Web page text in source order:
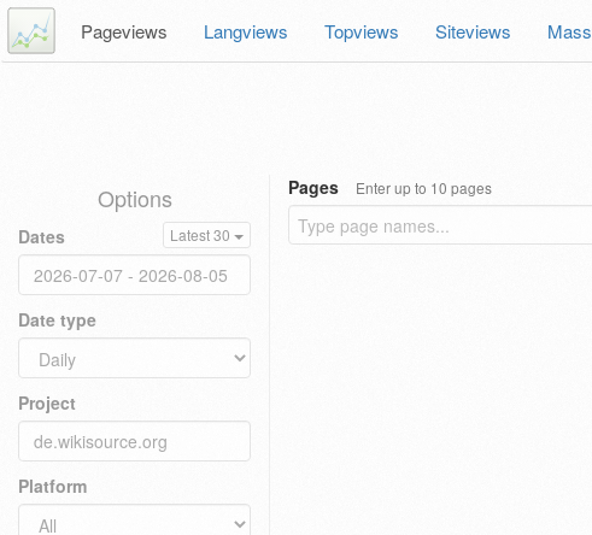
Pageviews Langviews Topviews Siteviews
Options
Dates Latest 30
Date type
Project
Platform
Pages Enter up to 10 pages